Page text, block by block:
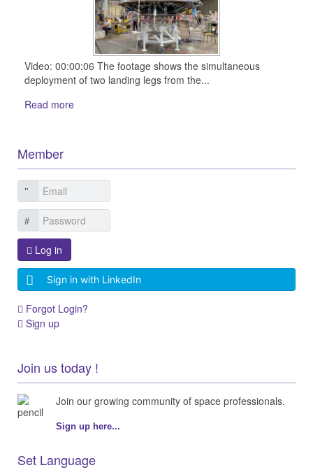
Video: 00:00:06 The footage shows the simultaneous
deployment of two landing legs from the...
Read more
Member
Log in
Sign in with LinkedIn
Forgot Login?
Sign up
Join us today !
Join our growing community of space professionals.
Sign up here...
Set Language